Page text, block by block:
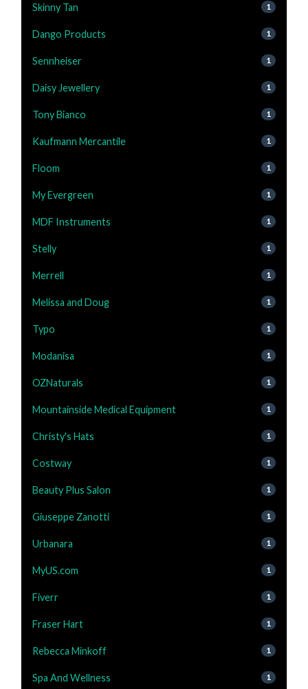
Skinny Tan 1
Dango Products 1
Sennheiser 1
Daisy Jewellery 1
Tony Bianco 1
Kaufmann Mercantile 1
Floom 1
My Evergreen 1
MDF Instruments 1
Stelly 1
Merrell 1
Melissa and Doug 1
Typo 1
Modanisa 1
OZNaturals 1
Mountainside Medical Equipment 1
Christy's Hats 1
Costway 1
Beauty Plus Salon 1
Giuseppe Zanotti 1
Urbanara 1
MyUS.com 1
Fiverr 1
Fraser Hart 1
Rebecca Minkoff 1
Spa And Wellness 1